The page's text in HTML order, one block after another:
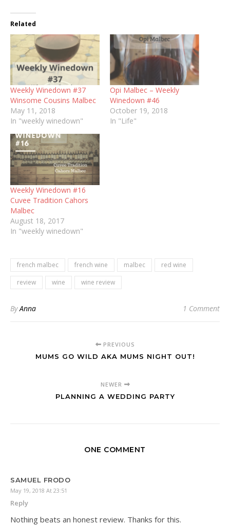
Related
Weekly Winedown #37
Winsome Cousins Malbec
May 11, 2018
In "weekly winedown"
Opi Malbec – Weekly
Winedown #46
October 19, 2018
In "Life"
Weekly Winedown #16
Cuvee Tradition Cahors
Malbec
August 18, 2017
In "weekly winedown"
french malbec french wine malbec
red wine
review
wine wine review
ByAnna 1 Comment
PREVIOUS
MUMS GO WILD AKA MUMS NIGHT OUT!
NEWER
PLANNING A WEDDING PARTY
ONE COMMENT
SAMUEL FRODO
May 19, 2018 At 23:51
Reply
Nothing beats an honest review. Thanks for this.